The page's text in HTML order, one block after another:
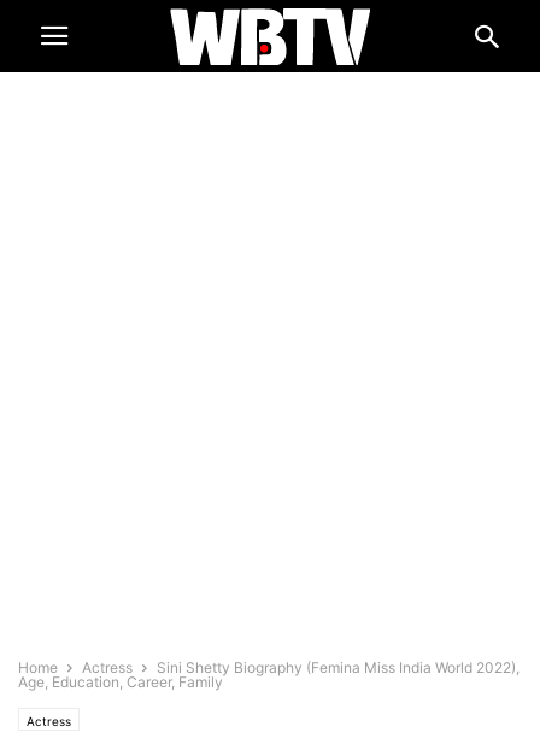
Home Actress
Sini Shetty Biography (Femina Miss India World 2022),
Age, Education, Career, Family
Actress